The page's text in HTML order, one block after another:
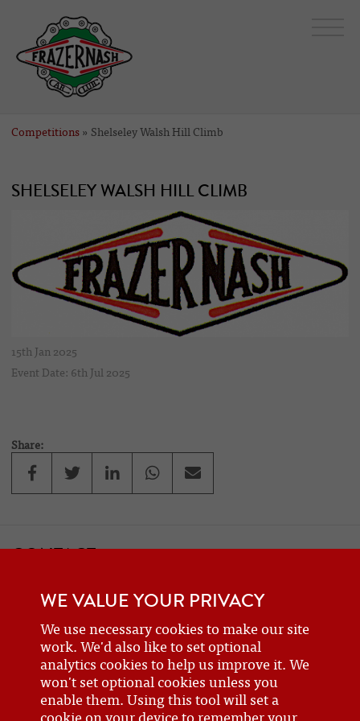
WE VALUE YOUR PRIVACY
We use necessary cookies to make our site
work. We'd also like to set optional
analytics cookies to help us improve it. We
won't set optional cookies unless you
enable them. Using this tool will set a
Competitions » Shelseley Walsh Hill Climb
SHELSELEY WALSH HILL CLIMB
15th Jan 2025
Event Date: 6th Jul 2025
Share:
CONTACT
Car Club
details can be found on thecontactpage.
BECOME A MEMBER
Are you a new or prospective owner of a Frazer Nash or GN, or do